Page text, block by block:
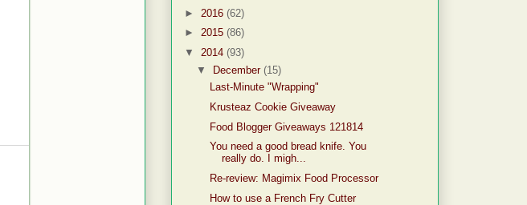
► 2016 (62)
► 2015 (86)
▼ 2014 (93)
▼ December(15)
Last-Minute "Wrapping"
Krusteaz Cookie Giveaway
Food Blogger Giveaways 121814
You need a good bread knife. You
really do. I migh...
Re-review: Magimix Food Processor
How to use a French Fry Cutter